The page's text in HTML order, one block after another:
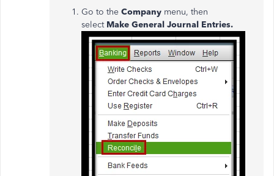
Go to the Company menu, then
select Make General Journal Entries.